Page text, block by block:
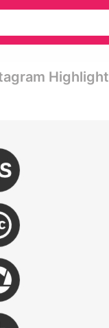
Highlight